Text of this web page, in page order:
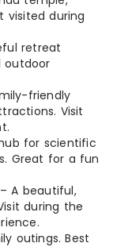
visited during
retreat
outdoor
friendly
Visit
for scientific
Great for a fun
– A beautiful,
during the
outings. Best